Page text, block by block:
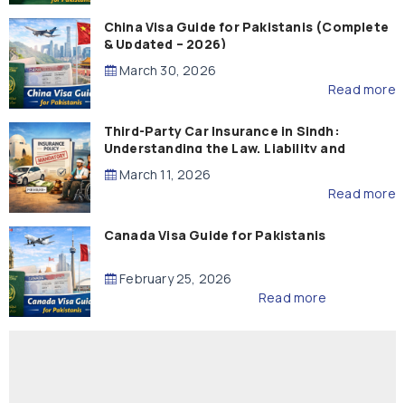
China Visa Guide for Pakistanis (Complete
& Updated – 2026)
March 30, 2026
Read more
Third-Party Car Insurance in Sindh:
Understanding the Law, Liability and
Compensation
March 11, 2026
Read more
Canada Visa Guide for Pakistanis
February 25, 2026
Read more